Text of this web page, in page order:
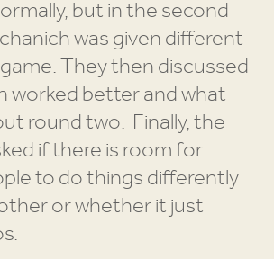
but in the second
was given different
They then discussed
worked better and what
round two. Finally, the
if there is room for
to do things differently
or whether it just